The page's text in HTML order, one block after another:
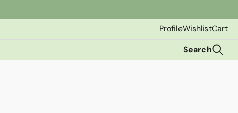
ProfileWishlistCart
Search